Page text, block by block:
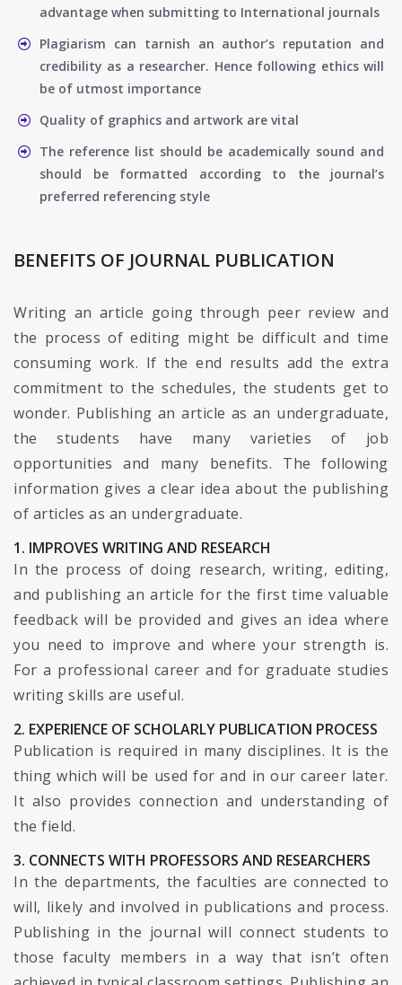
advantage when submitting to International journals
Plagiarism can tarnish an author’s reputation and
credibility as a researcher. Hence following ethics will
be of utmost importance
Quality of graphics and artwork are vital
The reference list should be academically sound and
should be formatted according to the journal’s
preferred referencing style
BENEFITS OF JOURNAL PUBLICATION
Writing an article going through peer review and
the process of editing might be difficult and time
consuming work. If the end results add the extra
commitment to the schedules, the students get to
wonder. Publishing an article as an undergraduate,
the students have many varieties of job
opportunities and many benefits. The following
information gives a clear idea about the publishing
of articles as an undergraduate.
1. IMPROVES WRITING AND RESEARCH
In the process of doing research, writing, editing,
and publishing an article for the first time valuable
feedback will be provided and gives an idea where
you need to improve and where your strength is.
For a professional career and for graduate studies
writing skills are useful.
2. EXPERIENCE OF SCHOLARLY PUBLICATION PROCESS
Publication is required in many disciplines. It is the
thing which will be used for and in our career later.
It also provides connection and understanding of
the field.
3. CONNECTS WITH PROFESSORS AND RESEARCHERS
In the departments, the faculties are connected to
will, likely and involved in publications and process.
Publishing in the journal will connect students to
those faculty members in a way that isn’t often